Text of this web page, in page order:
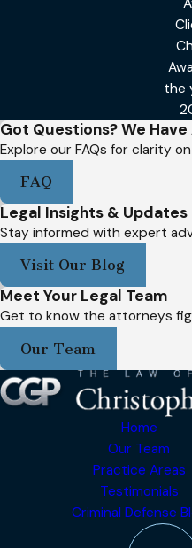
the
Got Questions? We Have
Explore our FAQs for clarity
FAQ
Legal Insights & Updates
Stay informed with expert
Visit Our Blog
Meet Your Legal Team
Get to know the attorneys
Our Team
Home
Our Team
Practice Areas
Testimonials
Criminal Defense